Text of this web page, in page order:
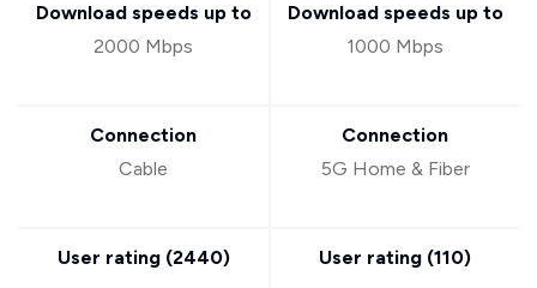
Download speeds up to
2000 Mbps
Connection
Cable
User rating (2440)
Download speeds up to
1000 Mbps
Connection
5G Home & Fiber
User rating (110)